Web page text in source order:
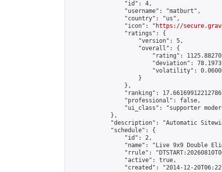
                "id": 4,
                "username": "matburt",
                "country": "us",
                "icon": "
https://
                "ratings": {
                    "version": 5,
                    "overall": {
"rating":
"deviation":
"volatility":
                    }
                },
"ranking":
                "professional": false,
"ui_class": "supporter
            },
"description": "Automatic
            "schedule": {
                "id": 2,
"name": "Live 9x9 Double
"rrule":
                "active": true,
"created": "2014-12-